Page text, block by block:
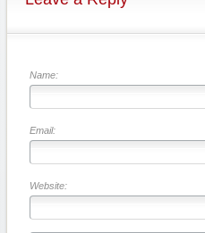
Name:
Email:
Website: